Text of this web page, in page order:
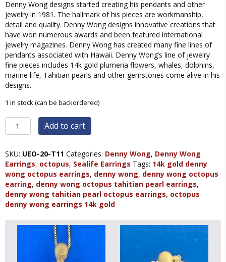
Denny Wong designs started creating his pendants and other
jewelry in 1981. The hallmark of his pieces are workmanship,
detail and quality. Denny Wong designs innovative creations that
have won numerous awards and been featured international
jewelry magazines. Denny Wong has created many fine lines of
pendants associated with Hawaii. Denny Wong’s line of jewelry
fine pieces includes 14k gold plumeria flowers, whales, dolphins,
marine life, Tahitian pearls and other gemstones come alive in his
designs.
1 in stock (can be backordered)
Denny
Wong
Tahitian
Pearl
Earrings,
14K
Yellow
Gold
Add to cart
SKU: UEO-20-T11 Categories: Denny Wong, Denny Wong
Earrings, octopus, Sealife Earrings Tags: 14k gold denny
wong octopus earrings, denny wong, denny wong octopus
earring, denny wong octopus tahitian pearl earrings,
denny wong tahitian pearl octopus earrings, octopus
denny wong earrings 14k gold